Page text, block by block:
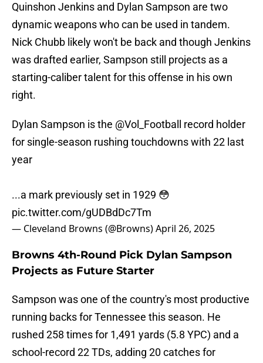
Quinshon Jenkins and Dylan Sampson are two
dynamic weapons who can be used in tandem.
Nick Chubb likely won't be back and though Jenkins
was drafted earlier, Sampson still projects as a
starting-caliber talent for this offense in his own
right.
Dylan Sampson is the @Vol_Football
record holder
for single-season rushing touchdowns with 22 last
year
...a mark previously set in 1929 😳
pic.twitter.com/gUDBdDc7Tm
— Cleveland Browns (@Browns)April 26, 2025
Browns 4th-Round Pick Dylan Sampson
Projects as Future Starter
Sampson was one of the country's most productive
running backs for Tennessee this season. He
rushed 258 times for 1,491 yards (5.8 YPC) and a
school-record 22 TDs, adding 20 catches for